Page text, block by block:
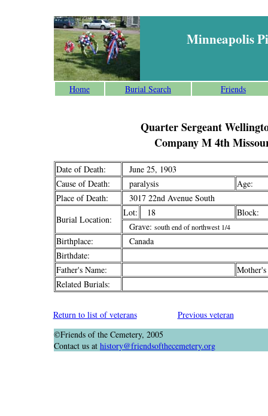
Minneapolis
Home Burial Search Friends
Quarter Sergeant
Company M 4th
Date of Death:
June 25, 1903
Cause of Death:
paralysis
Age:
Place of Death:
3017 22nd Avenue South
Burial Location:
Lot: 18
Block:
Grave: south end of northwest 1/4
Birthplace:
Canada
Birthdate:
Father's Name:
Related Burials:
Return to list of veterans
Previous veteran
©Friends of the Cemetery, 2005
Contact us at history@friendsofthecemetery.org